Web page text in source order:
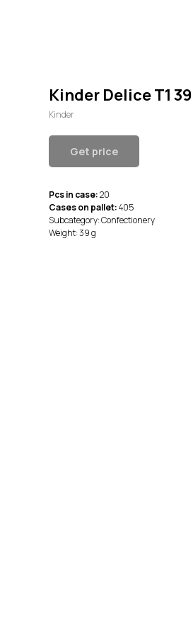
Kinder Delice T1
Kinder
Get price
Pcs in case:20
Cases on pallet:405
Subcategory: Confectionery
Weight: 39 g